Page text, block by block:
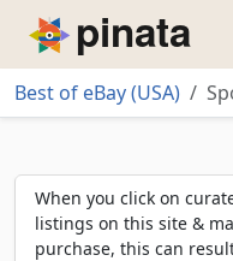
Piñata
Best of eBay (USA)
Sports
When you click on
listings on this site &
purchase, this can